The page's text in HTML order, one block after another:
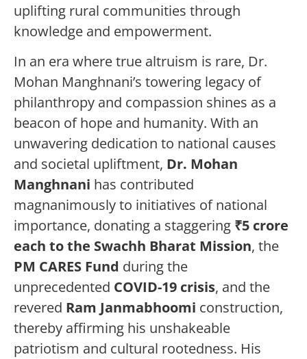
uplifting rural communities through
knowledge and empowerment.
In an era where true altruism is rare, Dr.
Mohan Manghnani’s towering legacy of
philanthropy and compassion shines as a
beacon of hope and humanity. With an
unwavering dedication to national causes
and societal upliftment, Dr. Mohan
Manghnani has contributed
magnanimously to initiatives of national
importance, donating a staggering ₹5 crore
each to the Swachh Bharat Mission, the
PM CARES Fund during the
unprecedented COVID-19 crisis, and the
revered Ram Janmabhoomi construction,
thereby affirming his unshakeable
patriotism and cultural rootedness. His